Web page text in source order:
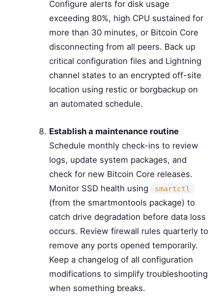
Configure alerts for disk usage
exceeding 80%, high CPU sustained for
more than 30 minutes, or Bitcoin Core
disconnecting from all peers. Back up
critical configuration files and Lightning
channel states to an encrypted off-site
location using restic or borgbackup on
an automated schedule.
Establish a maintenance routine
Schedule monthly check-ins to review
logs, update system packages, and
check for new Bitcoin Core releases.
Monitor SSD health using
smartctl
(from the smartmontools package) to
catch drive degradation before data loss
occurs. Review firewall rules quarterly to
remove any ports opened temporarily.
Keep a changelog of all configuration
modifications to simplify troubleshooting
when something breaks.